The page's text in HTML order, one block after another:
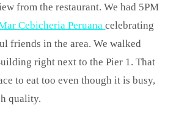
from the restaurant. We had 5PM
Cebicheria Peruanacelebrating
friends in the area. We walked
right next to the Pier 1. That
to eat too even though it is busy,
quality.